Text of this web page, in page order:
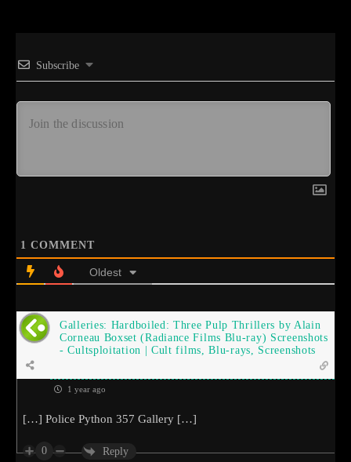
Subscribe
1 COMMENT
Oldest
Galleries: Hardboiled: Three Pulp Thrillers by Alain
Corneau Boxset (Radiance Films Blu-ray) Screenshots
- Cultsploitation | Cult films, Blu-rays, Screenshots
1 year ago
[…] Police Python 357 Gallery […]
0 Reply